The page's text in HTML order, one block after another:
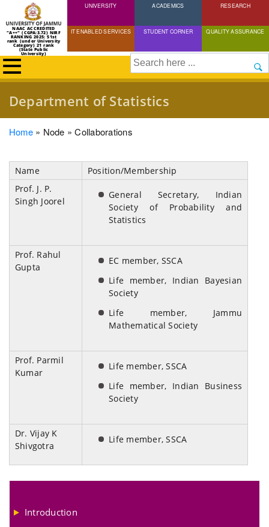
Skip
to
content
NAAC ACCREDITED
"A++" (CGPA:3.72) NIRF
RANKING 2025: 51st
rank (under University
Category) 21 rank
(State Public
University)
UNIVERSITY ACADEMICS RESEARCH
IT ENABLED SERVICES STUDENT CORNER QUALITY ASSURANCE
Search
Department of Statistics
Breadcrumb
Home Node Collaborations
Name
Position/Membership
Prof. J. P.
Singh Joorel
General Secretary, Indian
Society of Probability and
Statistics
Prof. Rahul
Gupta
EC member, SSCA
Life member, Indian Bayesian
Society
Life member, Jammu
Mathematical Society
Prof. Parmil
Kumar
Life member, SSCA
Life member, Indian Business
Society
Dr. Vijay K
Shivgotra
Life member, SSCA
Introduction